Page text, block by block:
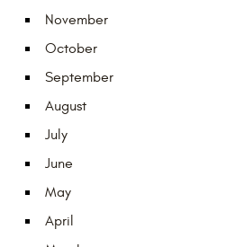
November
October
September
August
July
June
May
April